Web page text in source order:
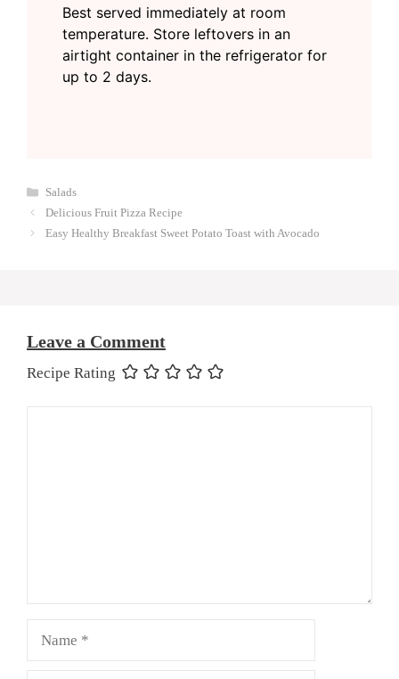
Best served immediately at room
temperature. Store leftovers in an
airtight container in the refrigerator for
up to 2 days.
Categories
Salads
Delicious Fruit Pizza Recipe
Easy Healthy Breakfast Sweet Potato Toast with Avocado
Leave a Comment
Recipe Rating